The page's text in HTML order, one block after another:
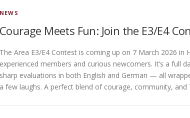
NEWS
Courage Meets Fun: Join the E3/E4
The Area E3/E4 Contest is coming up on 7 March 2026
experienced members and curious newcomers. It’s a full
sharp evaluations in both English and German — all
a few laughs. A perfect blend of courage, community, and